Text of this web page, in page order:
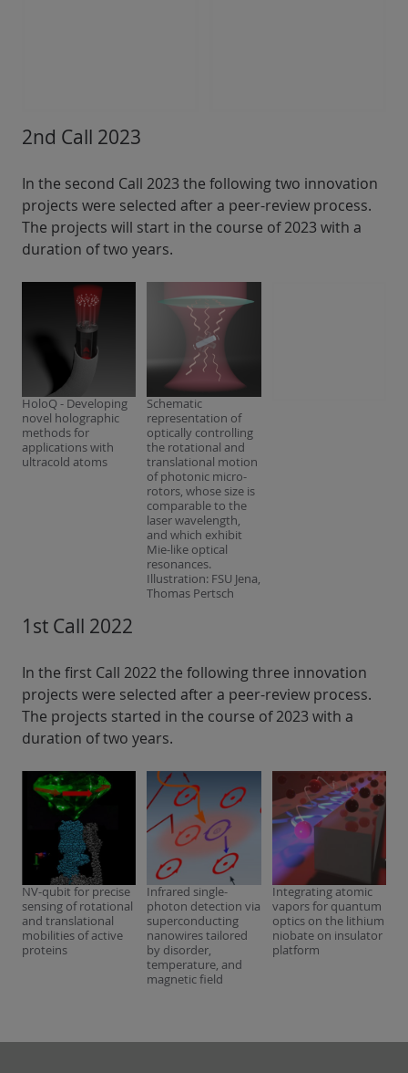
2nd Call 2023
In the second Call 2023 the following two innovation
projects were selected after a peer-review process.
The projects will start in the course of 2023 with a
duration of two years.
HoloQ - Developing
novel holographic
methods for
applications with
ultracold atoms
Schematic
representation of
optically controlling
the rotational and
translational motion
of photonic micro-
rotors, whose size is
comparable to the
laser wavelength,
and which exhibit
Mie-like optical
resonances.
Illustration: FSU Jena,
Thomas Pertsch
1st Call 2022
In the first Call 2022 the following three innovation
projects were selected after a peer-review process.
The projects started in the course of 2023 with a
duration of two years.
NV-qubit for precise
sensing of rotational
and translational
mobilities of active
proteins
Infrared single-
photon detection via
superconducting
nanowires tailored
by disorder,
temperature, and
magnetic field
Integrating atomic
vapors for quantum
optics on the lithium
niobate on insulator
platform